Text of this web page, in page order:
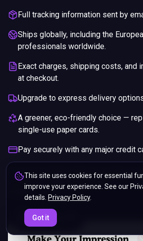
11: 53
Full tracking information sent by
Ships globally, including the
professionals worldwide.
Exact charges, shipping costs, and
at checkout.
Upgrade to express delivery
A greener, eco-friendly choice —
single-use paper cards.
Pay securely with any major credit
If you are not happy with your purchase,
refund. You will still need to pay for the
charges.
This site uses cookies for essential
improve your experience. See our
details. Privacy Policy.
Got it